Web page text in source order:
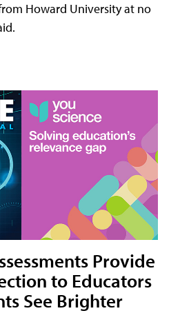
Howard University at no
Provide
to Educators
See Brighter